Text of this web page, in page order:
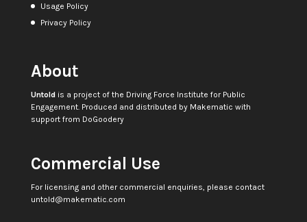
Usage Policy
Privacy Policy
About
Untoldis a project of the Driving Force Institute for Public
Engagement. Produced and distributed by Makematic with
support from DoGoodery
Commercial Use
For licensing and other commercial enquiries, please contact
untold@makematic.com